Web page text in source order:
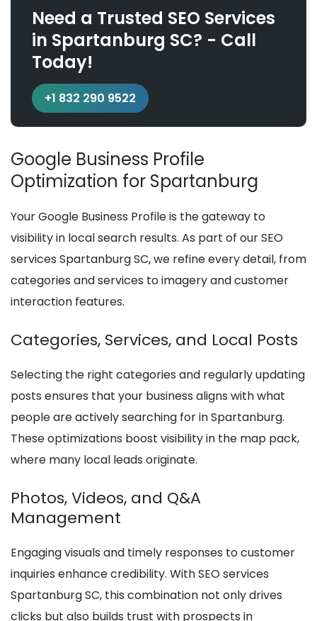
Need a Trusted SEO Services
in Spartanburg SC? - Call
Today!
+1 832 290 9522
Google Business Profile
Optimization for Spartanburg
Your Google Business Profile is the gateway to
visibility in local search results. As part of our SEO
services Spartanburg SC, we refine every detail, from
categories and services to imagery and customer
interaction features.
Categories, Services, and Local Posts
Selecting the right categories and regularly updating
posts ensures that your business aligns with what
people are actively searching for in Spartanburg.
These optimizations boost visibility in the map pack,
where many local leads originate.
Photos, Videos, and Q&A
Management
Engaging visuals and timely responses to customer
inquiries enhance credibility. With SEO services
Spartanburg SC, this combination not only drives
clicks but also builds trust with prospects in